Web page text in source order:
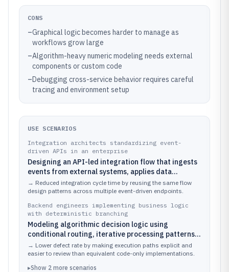
CONS
–Graphical logic becomes harder to manage as
workflows grow large
–Algorithm-heavy numeric modeling needs external
components or custom code
–Debugging cross-service behavior requires careful
tracing and environment setup
USE SCENARIOS
Integration architects standardizing event-
driven APIs in an enterprise
Designing an API-led integration flow that ingests
events from external systems, applies data
transformations, routes by event type, and
enforces error handling consistently across
→ Reduced integration cycle time by reusing the same flow
design patterns across multiple event-driven endpoints.
Backend engineers implementing business logic
with deterministic branching
Modeling algorithmic decision logic using
conditional routing, iterative processing patterns,
and reusable subflows inside Mule applications
→ Lower defect rate by making execution paths explicit and
easier to review than equivalent code-only implementations.
▸Show 2 more scenarios